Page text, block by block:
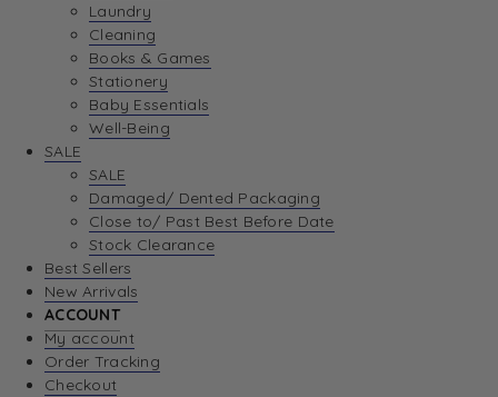
Laundry
Cleaning
Books & Games
Stationery
Baby Essentials
Well-Being
SALE
SALE
Damaged/ Dented Packaging
Close to/ Past Best Before Date
Stock Clearance
Best Sellers
New Arrivals
ACCOUNT
My account
Order Tracking
Checkout